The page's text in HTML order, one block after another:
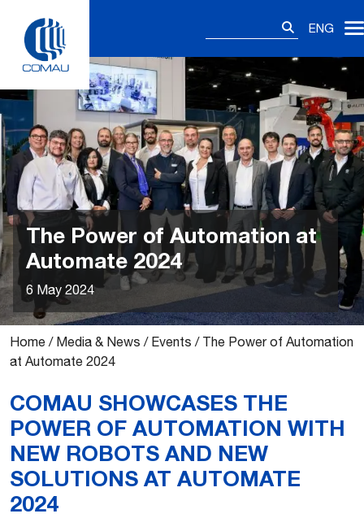
content
ENG
The Power of Automation at
Automate 2024
6 May 2024
Home / Media & News / Events / The Power of Automation
at Automate 2024
COMAU SHOWCASES THE
POWER OF AUTOMATION WITH
NEW ROBOTS AND NEW
SOLUTIONS AT AUTOMATE
2024